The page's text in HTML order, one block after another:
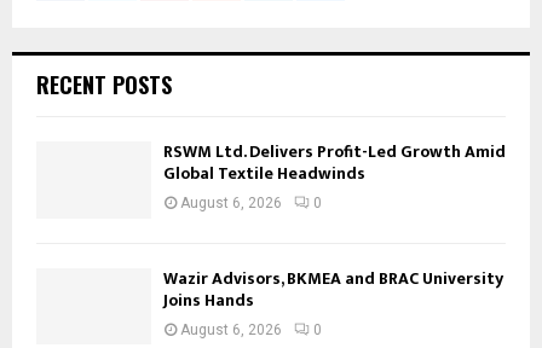
RECENT POSTS
RSWM Ltd. Delivers Profit-Led Growth Amid
Global Textile Headwinds
August 6, 2026 0
Wazir Advisors, BKMEA and BRAC University
Joins Hands
August 6, 2026 0